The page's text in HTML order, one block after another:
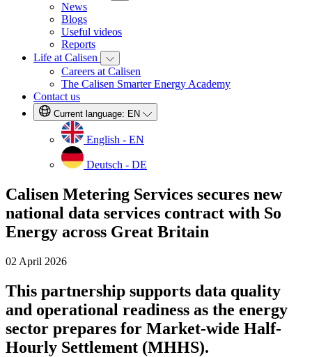
News
Blogs
Useful videos
Reports
Life at Calisen
Careers at Calisen
The Calisen Smarter Energy Academy
Contact us
Current language: EN
English - EN
Deutsch - DE
Calisen Metering Services secures new
national data services contract with So
Energy across Great Britain
02 April 2026
This partnership supports data quality
and operational readiness as the energy
sector prepares for Market-wide Half-
Hourly Settlement (MHHS).